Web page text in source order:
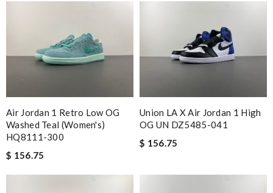
Air Jordan 1 Retro Low OG
Washed Teal (Women's)
HQ8111-300
$ 156.75
Union LA X Air Jordan 1 High
OG UN DZ5485-041
$ 156.75